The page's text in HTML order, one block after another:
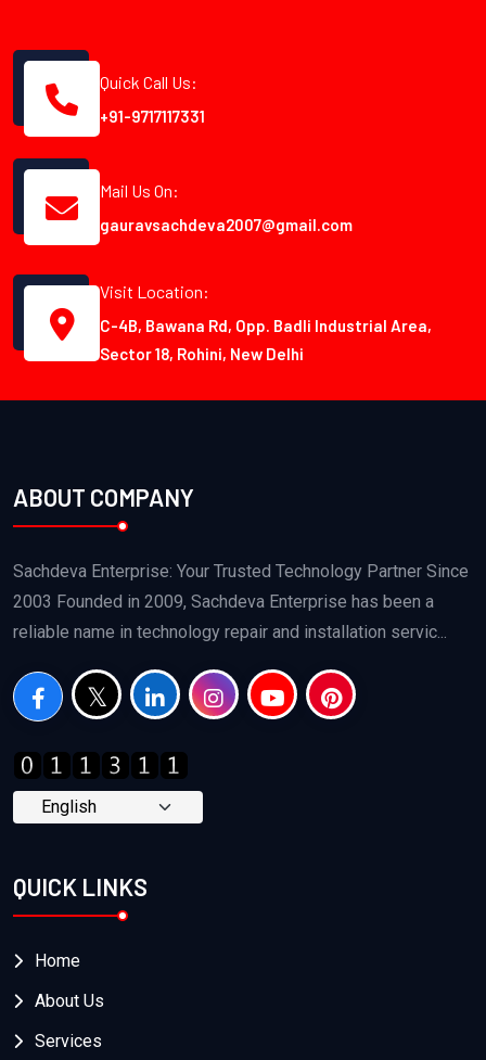
Quick Call Us:
+91-9717117331
Mail Us On:
gauravsachdeva2007@gmail.com
Visit Location:
C-4B, Bawana Rd, Opp. Badli Industrial Area,
Sector 18, Rohini, New Delhi
ABOUT COMPANY
Sachdeva Enterprise: Your Trusted Technology Partner Since
2003 Founded in 2009, Sachdeva Enterprise has been a
reliable name in technology repair and installation servic...
QUICK LINKS
Home
About Us
Services